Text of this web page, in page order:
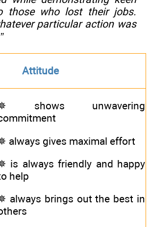
those who lost their jobs.
particular action was
Attitude
shows unwavering
always gives maximal effort
is always friendly and happy
help
always brings out the best in